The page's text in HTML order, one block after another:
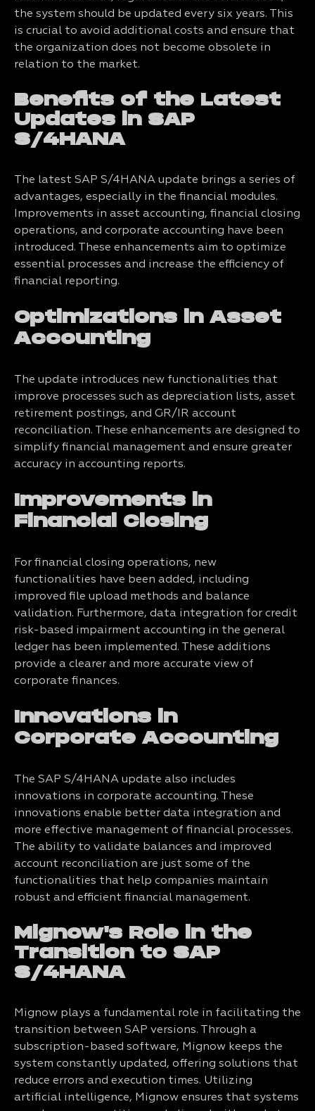
the system should be updated every six years. This
is crucial to avoid additional costs and ensure that
the organization does not become obsolete in
relation to the market.
Benefits of the Latest
Updates in SAP
S/4HANA
The latest SAP S/4HANA update brings a series of
advantages, especially in the financial modules.
Improvements in asset accounting, financial closing
operations, and corporate accounting have been
introduced. These enhancements aim to optimize
essential processes and increase the efficiency of
financial reporting.
Optimizations in Asset
Accounting
The update introduces new functionalities that
improve processes such as depreciation lists, asset
retirement postings, and GR/IR account
reconciliation. These enhancements are designed to
simplify financial management and ensure greater
accuracy in accounting reports.
Improvements in
Financial Closing
For financial closing operations, new
functionalities have been added, including
improved file upload methods and balance
validation. Furthermore, data integration for credit
risk-based impairment accounting in the general
ledger has been implemented. These additions
provide a clearer and more accurate view of
corporate finances.
Innovations in
Corporate Accounting
The SAP S/4HANA update also includes
innovations in corporate accounting. These
innovations enable better data integration and
more effective management of financial processes.
The ability to validate balances and improved
account reconciliation are just some of the
functionalities that help companies maintain
robust and efficient financial management.
Mignow's Role in the
Transition to SAP
S/4HANA
Mignow plays a fundamental role in facilitating the
transition between SAP versions. Through a
subscription-based software, Mignow keeps the
system constantly updated, offering solutions that
reduce errors and execution times. Utilizing
artificial intelligence, Mignow ensures that systems